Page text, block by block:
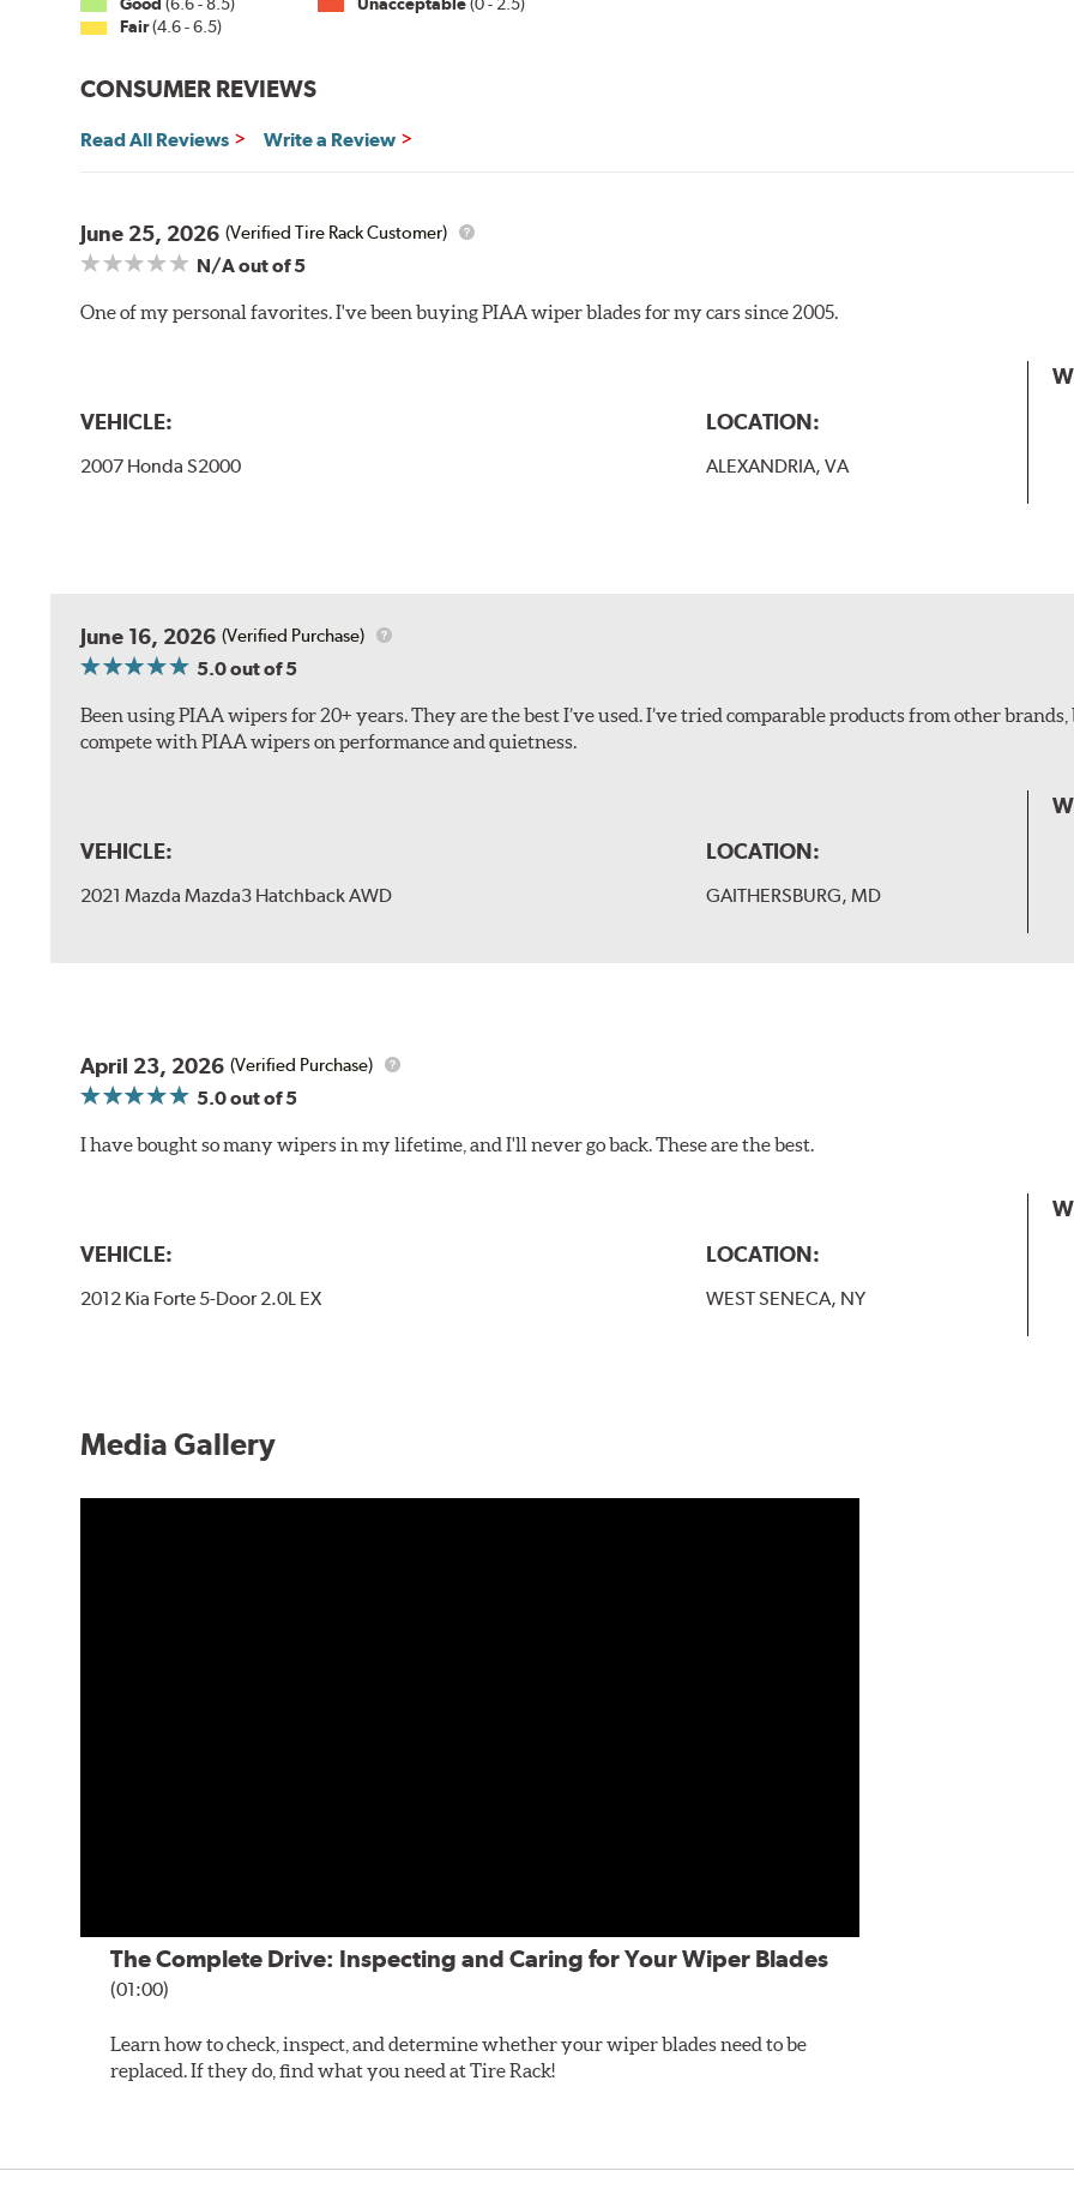
P&H Arm
View Arm Style Examples (PDF)
B-Type
PTB Arm
BMW
Fair(4.6 - 6.5)
CONSUMER REVIEWS
Read All Reviews Write a Review
June 25, 2026 (Verified Tire Rack Customer)
N/Aout of 5
One of my personal favorites. I've been buying PIAA wiper blades for my cars since 2005.
VEHICLE:
2007 Honda S2000
LOCATION:
ALEXANDRIA, VA
June 16, 2026 (Verified Purchase)
5.0out of 5
Been using PIAA wipers for 20+ years. They are the best I’ve used. I’ve tried comparable products from other
compete with PIAA wipers on performance and quietness.
VEHICLE:
2021 Mazda Mazda3 Hatchback AWD
LOCATION:
GAITHERSBURG, MD
April 23, 2026 (Verified Purchase)
5.0out of 5
I have bought so many wipers in my lifetime, and I'll never go back. These are the best.
VEHICLE:
2012 Kia Forte 5-Door 2.0L EX
LOCATION:
WEST SENECA, NY
Media Gallery
The Complete Drive: Inspecting and Caring for Your Wiper Blades
(01:00)
Learn how to check, inspect, and determine whether your wiper blades need to be
replaced. If they do, find what you need at Tire Rack!